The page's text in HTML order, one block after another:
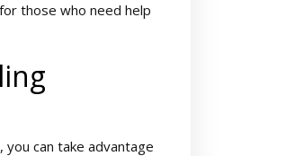
those who need help
can take advantage